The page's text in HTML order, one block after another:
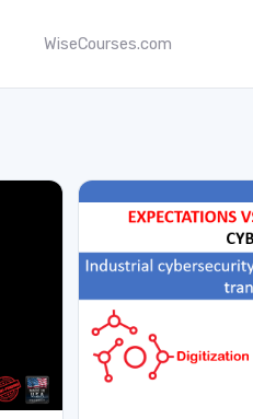
WiseCourses.com